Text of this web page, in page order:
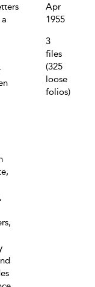
Apr
1955
3
files
(325
loose
folios)